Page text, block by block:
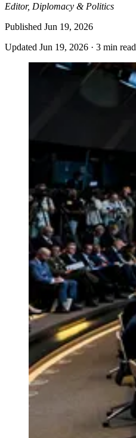
Editor, Diplomacy & Politics
Published Jun 19, 2026
Updated Jun 19, 2026 · 3 min read